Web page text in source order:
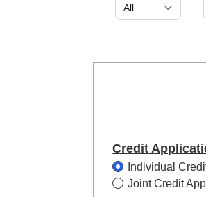
Credit
Individual
Joint Credit